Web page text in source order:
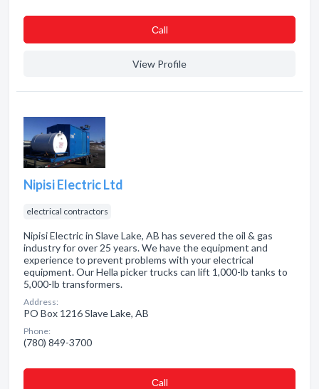
Сall
View Profile
Nipisi Electric Ltd
electrical contractors
Nipisi Electric in Slave Lake, AB has severed the oil & gas
industry for over 25 years. We have the equipment and
experience to prevent problems with your electrical
equipment. Our Hella picker trucks can lift 1,000-lb tanks to
5,000-lb transformers.
Address:
PO Box 1216 Slave Lake, AB
Phone:
(780) 849-3700
Сall